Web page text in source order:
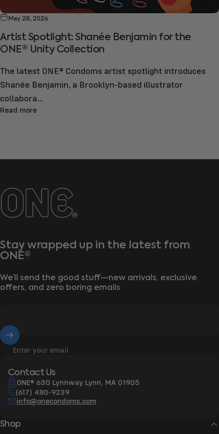
May 28, 2026
Artist Spotlight: Shanée Benjamin for the
ONE® Unity Collection
The latest ONE® Condoms artist spotlight introduces
Shanée Benjamin, a Brooklyn-based illustrator
collabora...
Read more
Shop
ONE®
Stay wrapped up in the latest from
ONE®
We’ll send the good stuff—new arrivals, exclusive
offers, and zero boring emails
Enter your email
Contact Us
ONE® 630 Lynnway Lynn, MA 01905
(617) 480-9239
info@onecondoms.com